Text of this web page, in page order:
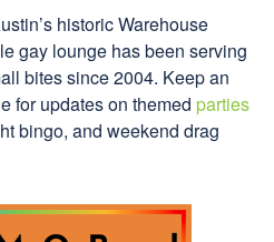
historic Warehouse
gay lounge has been serving
bites since 2004. Keep an
for updates on themed parties
bingo, and weekend drag